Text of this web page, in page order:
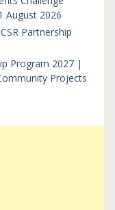
August 2026
Partnership
Program 2027 |
Projects